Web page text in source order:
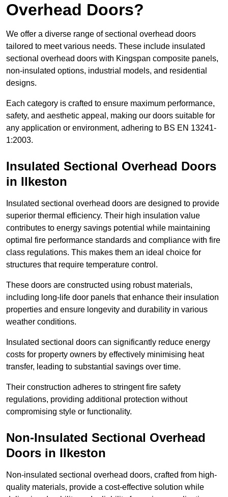
Overhead Doors?
We offer a diverse range of sectional overhead doors
tailored to meet various needs. These include insulated
sectional overhead doors with Kingspan composite panels,
non-insulated options, industrial models, and residential
designs.
Each category is crafted to ensure maximum performance,
safety, and aesthetic appeal, making our doors suitable for
any application or environment, adhering to BS EN 13241-
1:2003.
Insulated Sectional Overhead Doors
in Ilkeston
Insulated sectional overhead doors are designed to provide
superior thermal efficiency. Their high insulation value
contributes to energy savings potential while maintaining
optimal fire performance standards and compliance with fire
class regulations. This makes them an ideal choice for
structures that require temperature control.
These doors are constructed using robust materials,
including long-life door panels that enhance their insulation
properties and ensure longevity and durability in various
weather conditions.
Insulated sectional doors can significantly reduce energy
costs for property owners by effectively minimising heat
transfer, leading to substantial savings over time.
Their construction adheres to stringent fire safety
regulations, providing additional protection without
compromising style or functionality.
Non-Insulated Sectional Overhead
Doors in Ilkeston
Non-insulated sectional overhead doors, crafted from high-
quality materials, provide a cost-effective solution while